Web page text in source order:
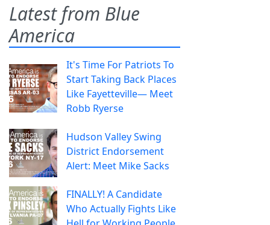
Latest from Blue
America
It's Time For Patriots To
Start Taking Back Places
Like Fayetteville— Meet
Robb Ryerse
Hudson Valley Swing
District Endorsement
Alert: Meet Mike Sacks
FINALLY! A Candidate
Who Actually Fights Like